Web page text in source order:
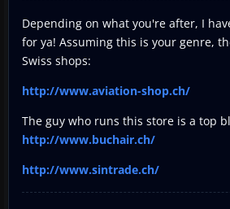
Depending on what you're after, I
for ya! Assuming this is your genre,
Swiss shops:
http://www.aviation-shop.ch/
The guy who runs this store is a top
http://www.buchair.ch/
http://www.sintrade.ch/